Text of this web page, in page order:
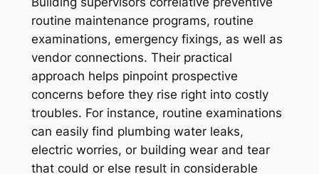
routine maintenance programs, routine
examinations, emergency fixings, as well as
vendor connections. Their practical
approach helps pinpoint prospective
concerns before they rise right into costly
troubles. For instance, routine examinations
can easily find plumbing water leaks,
electric worries, or building wear and tear
that could or else result in considerable